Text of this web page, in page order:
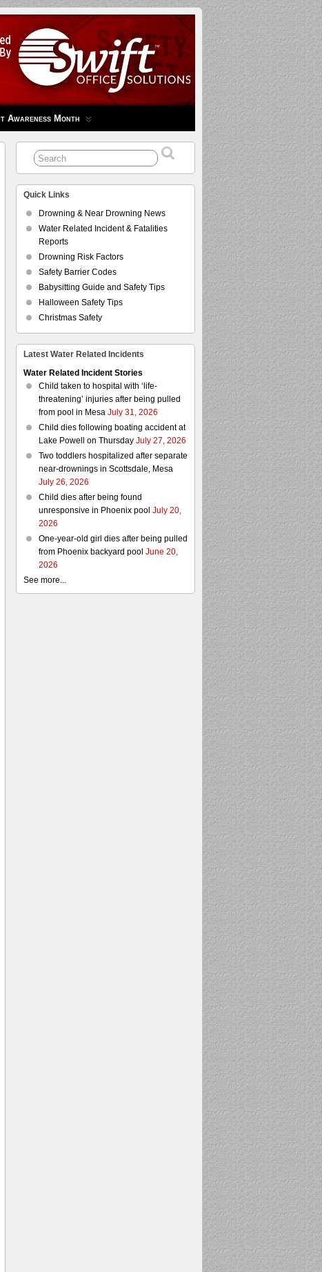
Awareness Month
Quick Links
Drowning & Near Drowning News
Water Related Incident & Fatalities
Reports
Drowning Risk Factors
Safety Barrier Codes
Babysitting Guide and Safety Tips
Halloween Safety Tips
Christmas Safety
Latest Water Related Incidents
Water Related Incident Stories
Child taken to hospital with ‘life-
threatening’ injuries after being pulled
from pool in MesaJuly 31, 2026
Child dies following boating accident at
Lake Powell on ThursdayJuly 27, 2026
Two toddlers hospitalized after separate
near-drownings in Scottsdale, Mesa
July 26, 2026
Child dies after being found
unresponsive in Phoenix pool July 20,
2026
One-year-old girl dies after being pulled
from Phoenix backyard pool June 20,
2026
See more...